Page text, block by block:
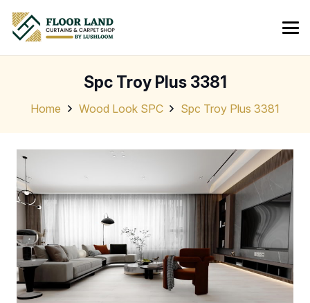
Spc Troy Plus 3381
Home Wood Look SPC Spc Troy Plus 3381